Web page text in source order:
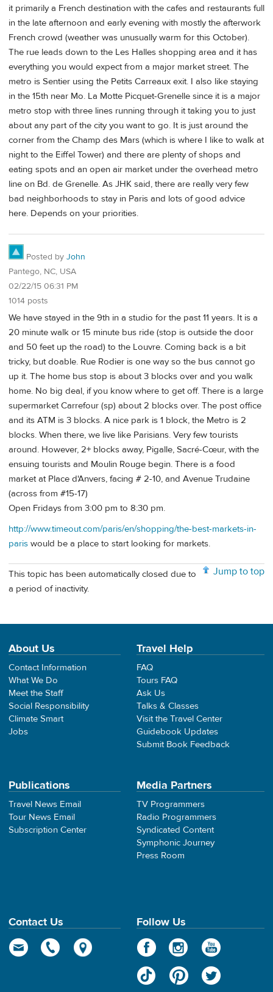
it primarily a French destination with the cafes and restaurants full
in the late afternoon and early evening with mostly the afterwork
French crowd (weather was unusually warm for this October).
The rue leads down to the Les Halles shopping area and it has
everything you would expect from a major market street. The
metro is Sentier using the Petits Carreaux exit. I also like staying
in the 15th near Mo. La Motte Picquet-Grenelle since it is a major
metro stop with three lines running through it taking you to just
about any part of the city you want to go. It is just around the
corner from the Champ des Mars (which is where I like to walk at
night to the Eiffel Tower) and there are plenty of shops and
eating spots and an open air market under the overhead metro
line on Bd. de Grenelle. As JHK said, there are really very few
bad neighborhoods to stay in Paris and lots of good advice
here. Depends on your priorities.
Posted by John
Pantego, NC, USA
02/22/15 06:31 PM
1014 posts
We have stayed in the 9th in a studio for the past 11 years. It is a
20 minute walk or 15 minute bus ride (stop is outside the door
and 50 feet up the road) to the Louvre. Coming back is a bit
tricky, but doable. Rue Rodier is one way so the bus cannot go
up it. The home bus stop is about 3 blocks over and you walk
home. No big deal, if you know where to get off. There is a large
supermarket Carrefour (sp) about 2 blocks over. The post office
and its ATM is 3 blocks. A nice park is 1 block, the Metro is 2
blocks. When there, we live like Parisians. Very few tourists
around. However, 2+ blocks away, Pigalle, Sacré-Cœur, with the
ensuing tourists and Moulin Rouge begin. There is a food
market at Place d'Anvers, facing # 2-10, and Avenue Trudaine
(across from #15-17)
Open Fridays from 3:00 pm to 8:30 pm.
http://www.timeout.com/paris/en/shopping/the-best-markets-in-
paris would be a place to start looking for markets.
Jump to top
This topic has been automatically closed due to
a period of inactivity.
About Us
Contact Information
What We Do
Meet the Staff
Social Responsibility
Climate Smart
Jobs
Travel Help
FAQ
Tours FAQ
Ask Us
Talks & Classes
Visit the Travel Center
Guidebook Updates
Submit Book Feedback
Publications
Travel News Email
Tour News Email
Subscription Center
Media Partners
TV Programmers
Radio Programmers
Syndicated Content
Symphonic Journey
Press Room
Contact Us Follow Us